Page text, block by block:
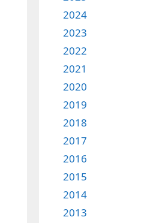
2024
2023
2022
2021
2020
2019
2018
2017
2016
2015
2014
2013